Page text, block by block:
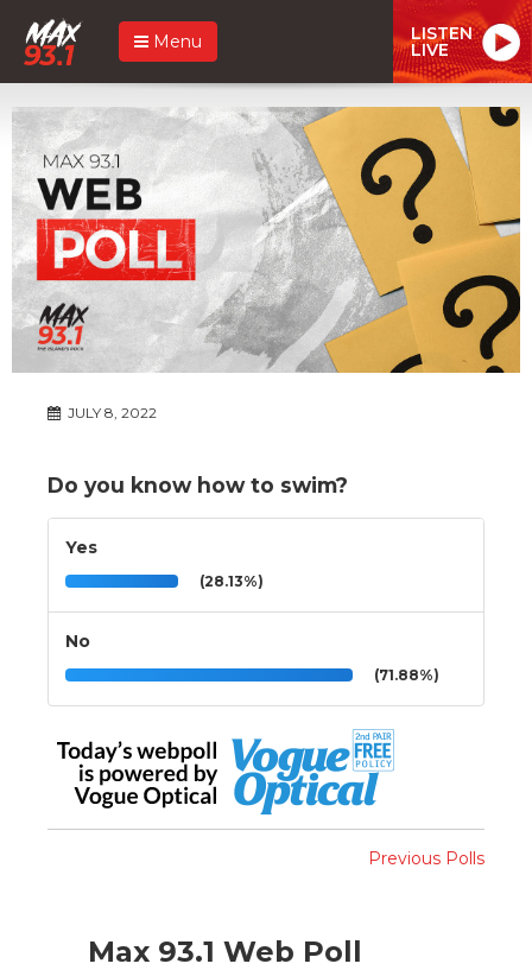
Menu LISTEN
LIVE
JULY 8, 2022
Do you know how to swim?
Yes
(28.13%)
No
(71.88%)
Previous Polls
Max 93.1 Web Poll